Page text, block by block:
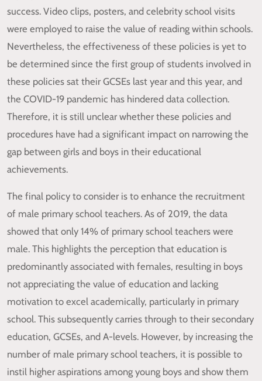
success. Video clips, posters, and celebrity school visits
were employed to raise the value of reading within schools.
Nevertheless, the effectiveness of these policies is yet to
be determined since the first group of students involved in
these policies sat their GCSEs last year and this year, and
the COVID-19 pandemic has hindered data collection.
Therefore, it is still unclear whether these policies and
procedures have had a significant impact on narrowing the
gap between girls and boys in their educational
achievements.
The final policy to consider is to enhance the recruitment
of male primary school teachers. As of 2019, the data
showed that only 14% of primary school teachers were
male. This highlights the perception that education is
predominantly associated with females, resulting in boys
not appreciating the value of education and lacking
motivation to excel academically, particularly in primary
school. This subsequently carries through to their secondary
education, GCSEs, and A-levels. However, by increasing the
number of male primary school teachers, it is possible to
instil higher aspirations among young boys and show them